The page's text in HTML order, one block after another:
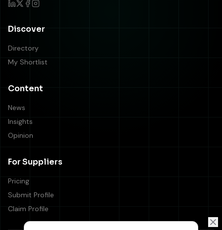
Discover
Directory
My Shortlist
Content
News
Insights
Opinion
For Suppliers
Pricing
Submit Profile
Claim Profile